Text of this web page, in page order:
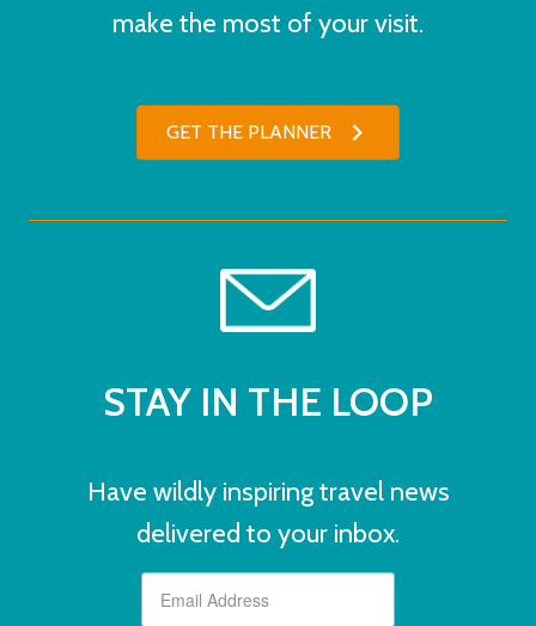
make the most of your visit.
GET THE PLANNER
STAY IN THE LOOP
Have wildly inspiring travel news
delivered to your inbox.